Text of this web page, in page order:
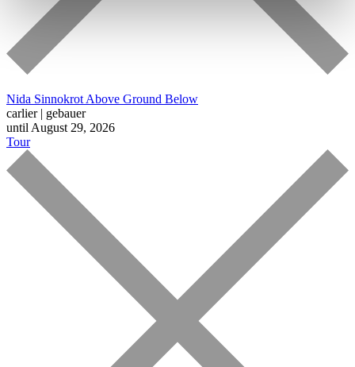
Nida Sinnokrot Above Ground Below
carlier | gebauer
until August 29, 2026
Tour